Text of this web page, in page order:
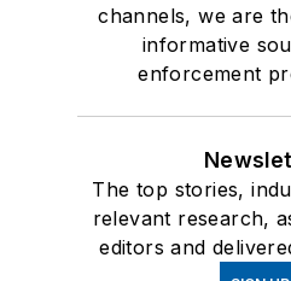
channels, we are
informative
enforcement
The top stories,
relevant research,
editors and